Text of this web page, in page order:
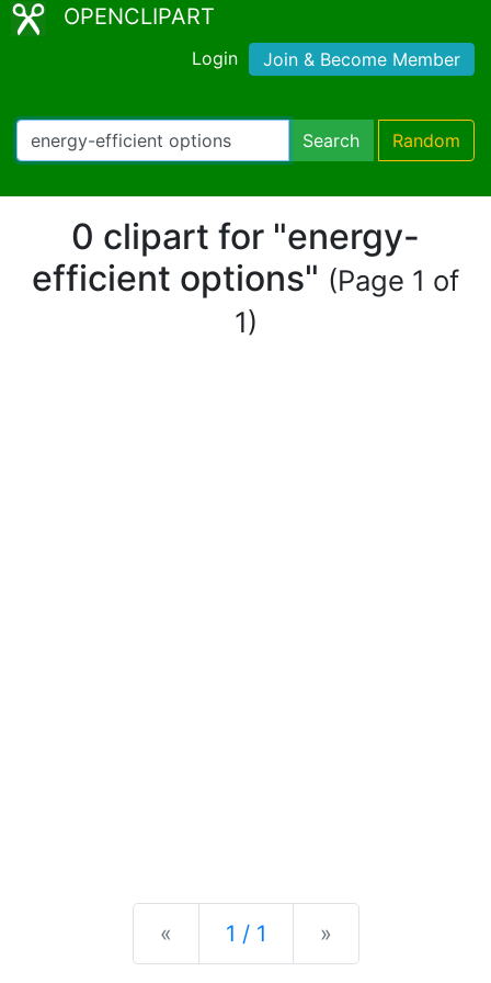
OPENCLIPART
Login Join & Become Member
Search Random
0 clipart for "energy-
efficient options" (Page 1 of
1)
« Previous
1 / 1 »